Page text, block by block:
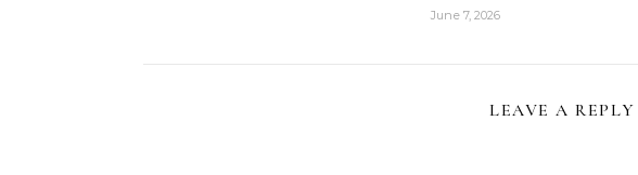
June 7, 2026
LEAVE A REPLY